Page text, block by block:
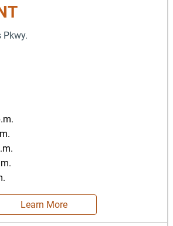
Pkwy.
Learn More